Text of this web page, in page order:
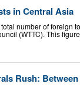
in Central Asia
number of foreign
(WTTC). This
Rush: